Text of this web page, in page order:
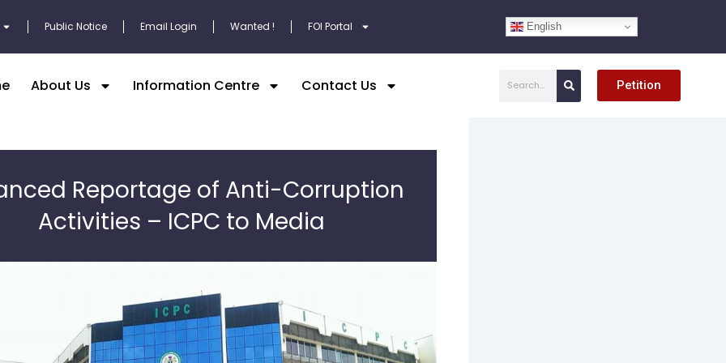
Public Notice Email Login Wanted ! FOI Portal English
About Us Information Centre Contact Us Petition
Reportage of Anti-Corruption
Activities – ICPC to Media